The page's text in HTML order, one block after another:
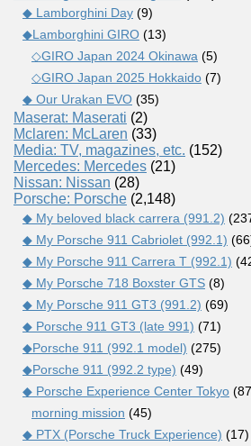
◆ Lamborghini Day (9)
◆Lamborghini GIRO (13)
◇GIRO Japan 2024 Okinawa (5)
◇GIRO Japan 2025 Hokkaido (7)
◆ Our Urakan EVO (35)
Maserat: Maserati (2)
Mclaren: McLaren (33)
Media: TV, magazines, etc. (152)
Mercedes: Mercedes (21)
Nissan: Nissan (28)
Porsche: Porsche (2,148)
◆ My beloved black carrera (991.2)
◆ My Porsche 911 Cabriolet (992.1)
◆ My Porsche 911 Carrera T (992.1)
◆ My Porsche 718 Boxster GTS (8)
◆ My Porsche 911 GT3 (991.2) (69)
◆ Porsche 911 GT3 (late 991) (71)
◆Porsche 911 (992.1 model) (275)
◆Porsche 911 (992.2 type) (49)
◆ Porsche Experience Center Tokyo
morning mission (45)
◆ PTX (Porsche Truck Experience) (17)